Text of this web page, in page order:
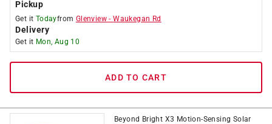
Pickup
Get it Todayfrom Glenview -Waukegan Rd
Delivery
Get it Mon, Aug 10
ADD TO CART
Beyond Bright X3 Motion-Sensing Solar